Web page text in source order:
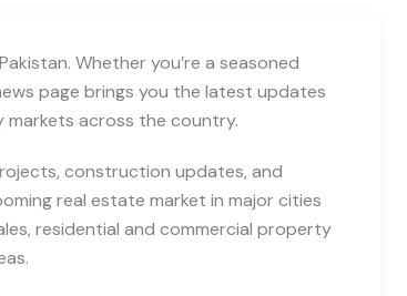
Whether you’re a seasoned
page brings you the latest updates
across the country.
construction updates, and
real estate market in major cities
residential and commercial property